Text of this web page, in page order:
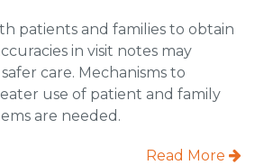
patients and families to obtain
in visit notes may
care. Mechanisms to
use of patient and family
are needed.
Read More